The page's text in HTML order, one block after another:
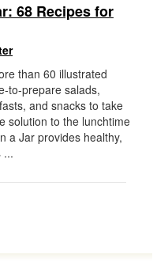
68 Recipes for
than 60 illustrated
to-prepare salads,
and snacks to take
to the lunchtime
a Jar provides healthy,
...